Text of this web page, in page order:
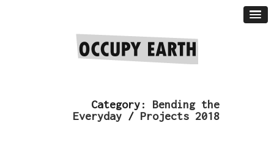
Category: Bending the
Everyday / Projects 2018